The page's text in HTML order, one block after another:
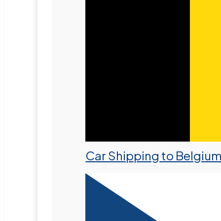
Car Shipping to Belgium